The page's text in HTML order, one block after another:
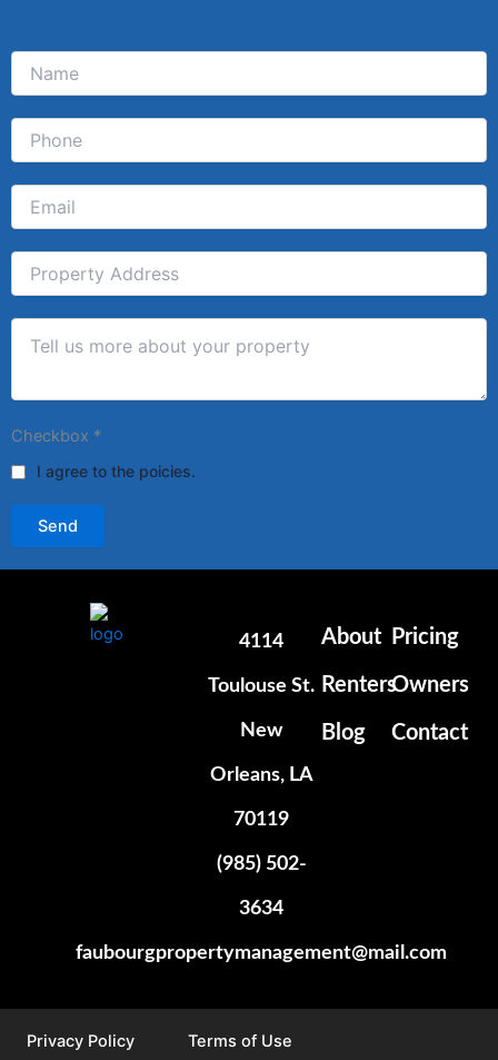
Checkbox *
I agree to the poicies.
Send
4114
Toulouse St.
New
Orleans, LA
70119
(985) 502-
3634
faubourgpropertymanagement@mail.com
About
Renters
Blog
Pricing
Owners
Contact
Privacy Policy Terms of Use